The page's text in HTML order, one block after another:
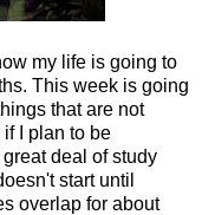
my life is going to
This week is going
that are not
I plan to be
deal of study
start until
overlap for about